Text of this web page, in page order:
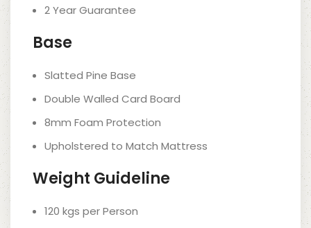
2 Year Guarantee
Base
Slatted Pine Base
Double Walled Card Board
8mm Foam Protection
Upholstered to Match Mattress
Weight Guideline
120 kgs per Person